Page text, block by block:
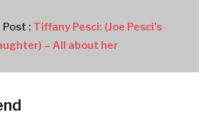
Post : Tiffany Pesci: (Joe Pesci’s
– All about her